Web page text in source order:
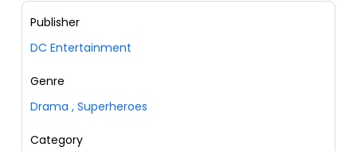
Publisher
DC Entertainment
Genre
Drama , Superheroes
Category